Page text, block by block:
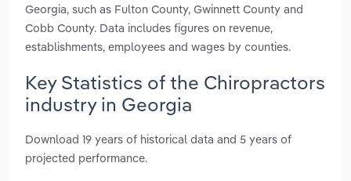
Georgia, such as Fulton County, Gwinnett County and
Cobb County. Data includes figures on revenue,
establishments, employees and wages by counties.
Key Statistics of the Chiropractors
industry in Georgia
Download 19 years of historical data and 5 years of
projected performance.